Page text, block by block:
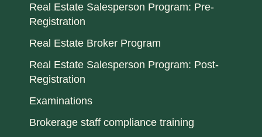
Real Estate Salesperson Program: Pre-
Registration
Real Estate Broker Program
Real Estate Salesperson Program: Post-
Registration
Examinations
Brokerage staff compliance training